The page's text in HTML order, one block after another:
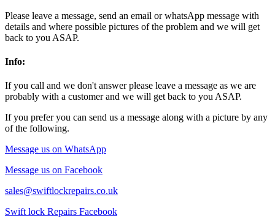
Please leave a message, send an email or whatsApp message with
details and where possible pictures of the problem and we will get
back to you ASAP.
Info:
If you call and we don't answer please leave a message as we are
probably with a customer and we will get back to you ASAP.
If you prefer you can send us a message along with a picture by any
of the following.
Message us on WhatsApp
Message us on Facebook
sales@swiftlockrepairs.co.uk
Swift lock Repairs Facebook